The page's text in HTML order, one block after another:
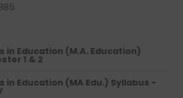
in Education (M.A. Education)
1 & 2
in Education (MA Edu.) Syllabus -